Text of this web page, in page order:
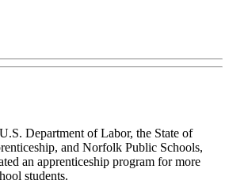
Department of Labor, the State of
and Norfolk Public Schools,
an apprenticeship program for more
students.